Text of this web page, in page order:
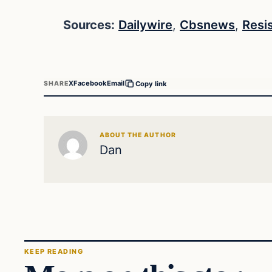
Sources: Dailywire, Cbsnews,
SHAREXFacebookEmail Copy link
ABOUT THE AUTHOR
Dan
KEEP READING